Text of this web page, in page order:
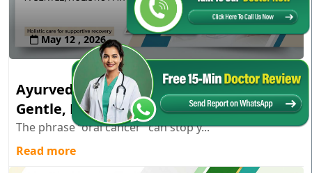
May 12 , 2026
Ayurvedic Treatment for Oral Cancer: A
Gentle, Holistic Path
The phrase “oral cancer” can stop y...
Read more